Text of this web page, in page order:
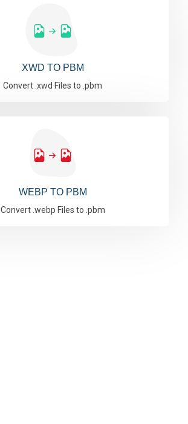
XWD TO PBM
Convert .xwd Files to .pbm
WEBP TO PBM
Convert .webp Files to .pbm